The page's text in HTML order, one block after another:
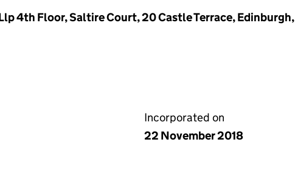
4th Floor, Saltire Court, 20 Castle Terrace, Edinburgh,
Incorporated on
22 November 2018